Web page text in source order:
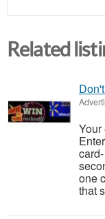
Related
Your
one
that